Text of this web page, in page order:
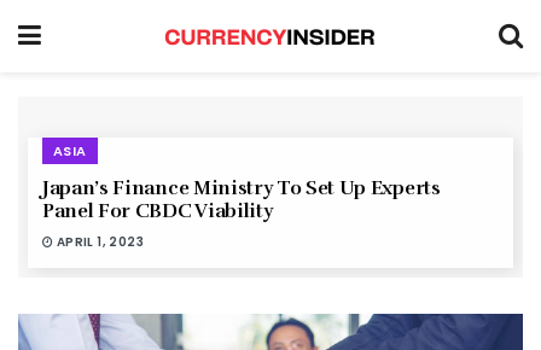
ASIA
Japan’s Finance Ministry To Set Up Experts
Panel For CBDC Viability
APRIL 1, 2023